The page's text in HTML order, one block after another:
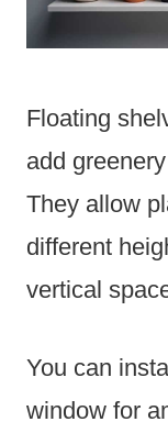
Floating
add
They allow
different
vertical
You can
window for